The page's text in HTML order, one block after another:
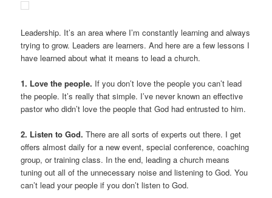
Leadership. It’s an area where I’m constantly learning and always
trying to grow. Leaders are learners. And here are a few lessons I
have learned about what it means to lead a church.
1. Love the people. If you don’t love the people you can’t lead
the people. It’s really that simple. I’ve never known an effective
pastor who didn’t love the people that God had entrusted to him.
2. Listen to God.There are all sorts of experts out there. I get
offers almost daily for a new event, special conference, coaching
group, or training class. In the end, leading a church means
tuning out all of the unnecessary noise and listening to God. You
can’t lead your people if you don’t listen to God.